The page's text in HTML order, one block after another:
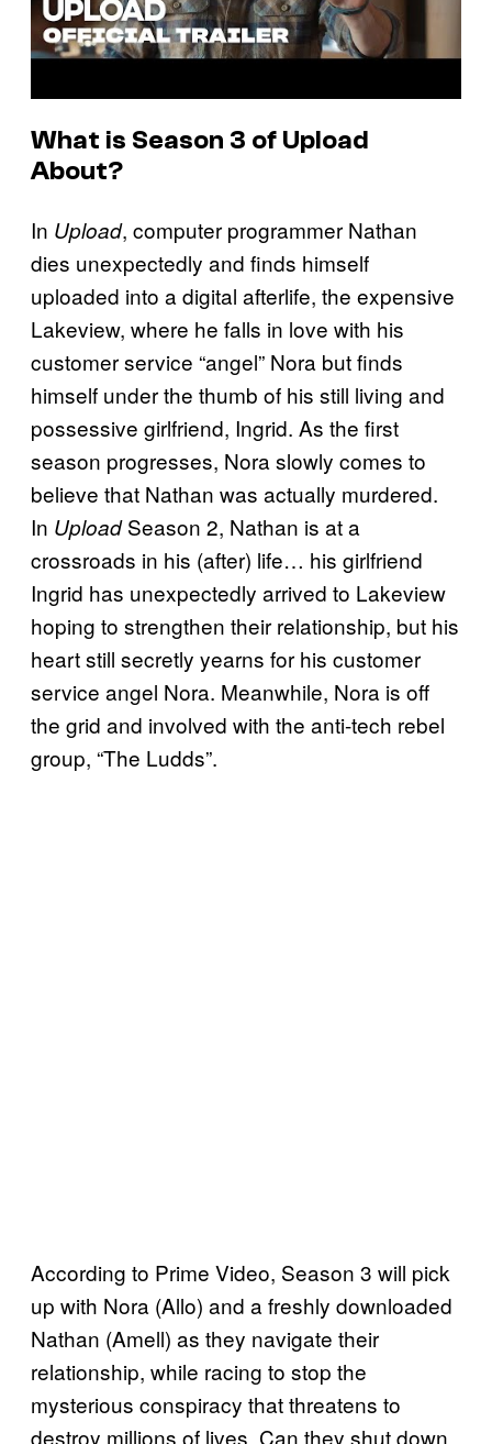
What is Season 3 of Upload
About?
In Upload, computer programmer Nathan
dies unexpectedly and finds himself
uploaded into a digital afterlife, the expensive
Lakeview, where he falls in love with his
customer service “angel” Nora but finds
himself under the thumb of his still living and
possessive girlfriend, Ingrid. As the first
season progresses, Nora slowly comes to
believe that Nathan was actually murdered.
In UploadSeason 2, Nathan is at a
crossroads in his (after) life… his girlfriend
Ingrid has unexpectedly arrived to Lakeview
hoping to strengthen their relationship, but his
heart still secretly yearns for his customer
service angel Nora. Meanwhile, Nora is off
the grid and involved with the anti-tech rebel
group, “The Ludds”.
According to Prime Video, Season 3 will pick
up with Nora (Allo) and a freshly downloaded
Nathan (Amell) as they navigate their
relationship, while racing to stop the
mysterious conspiracy that threatens to
destroy millions of lives. Can they shut down